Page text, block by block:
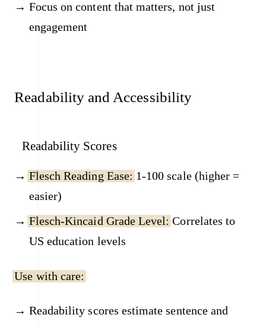
Focus on content that matters, not just
engagement
Readability and Accessibility
Readability Scores
Flesch Reading Ease: 1-100 scale (higher =
easier)
Flesch-Kincaid Grade Level: Correlates to
US education levels
Use with care:
Readability scores estimate sentence and